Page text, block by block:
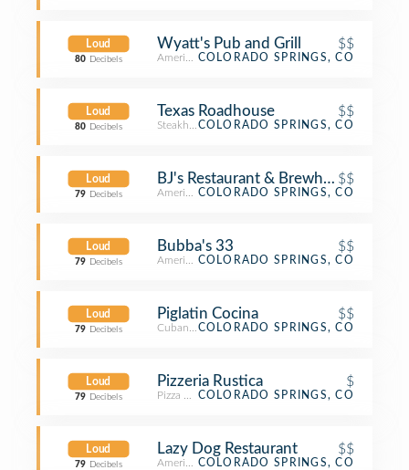
Loud
80 Decibels
Wyatt's Pub and Grill $$
American Restaurant
COLORADO SPRINGS, CO
Loud
80 Decibels
Texas Roadhouse $$
SteakhouseCOLORADO SPRINGS, CO
Loud
79 Decibels
BJ's Restaurant & Brewhouse
$$
American Restaurant
COLORADO SPRINGS, CO
Loud
79 Decibels
Bubba's 33 $$
American Restaurant
COLORADO SPRINGS, CO
Loud
79 Decibels
Piglatin Cocina $$
Cuban RestaurantCOLORADO SPRINGS, CO
Loud
79 Decibels
Pizzeria Rustica $
Pizza PlaceCOLORADO SPRINGS, CO
Loud
79 Decibels
Lazy Dog Restaurant $$
American Restaurant
COLORADO SPRINGS, CO